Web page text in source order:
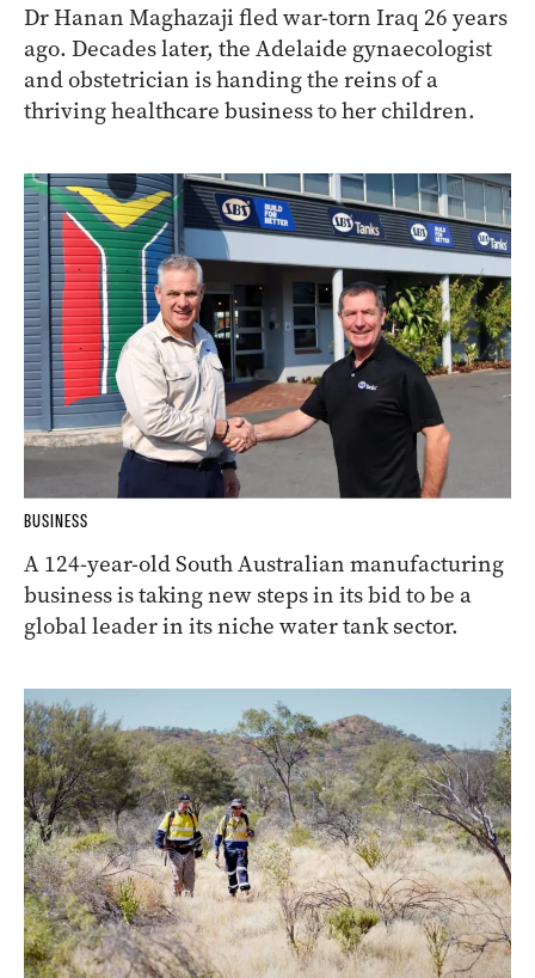
Dr Hanan Maghazaji fled war-torn Iraq 26 years
ago. Decades later, the Adelaide gynaecologist
and obstetrician is handing the reins of a
thriving healthcare business to her children.
BUSINESS
A 124-year-old South Australian manufacturing
business is taking new steps in its bid to be a
global leader in its niche water tank sector.